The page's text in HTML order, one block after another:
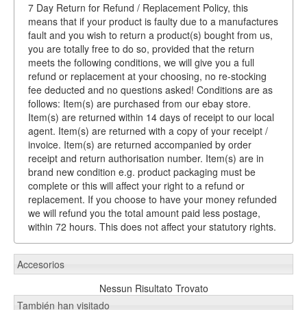
7 Day Return for Refund / Replacement Policy, this
means that if your product is faulty due to a manufactures
fault and you wish to return a product(s) bought from us,
you are totally free to do so, provided that the return
meets the following conditions, we will give you a full
refund or replacement at your choosing, no re-stocking
fee deducted and no questions asked! Conditions are as
follows: Item(s) are purchased from our ebay store.
Item(s) are returned within 14 days of receipt to our local
agent. Item(s) are returned with a copy of your receipt /
invoice. Item(s) are returned accompanied by order
receipt and return authorisation number. Item(s) are in
brand new condition e.g. product packaging must be
complete or this will affect your right to a refund or
replacement. If you choose to have your money refunded
we will refund you the total amount paid less postage,
within 72 hours. This does not affect your statutory rights.
Accesorios
Nessun Risultato Trovato
También han visitado